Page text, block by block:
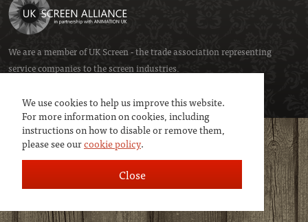
We use cookies to help us improve this website.
For more information on cookies, including
instructions on how to disable or remove them,
please see ourcookie policy.
Close
We are a member ofUK Screen- the trade association representing
service companies to the screen industries.